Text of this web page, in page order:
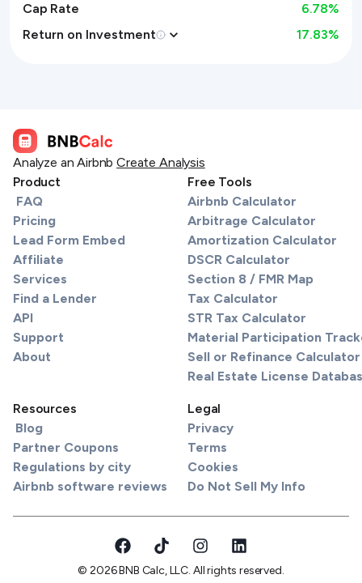
Cap Rate
6.78%
Return on Investment
17.83%
Analyze an Airbnb Create Analysis
Product
FAQ
Pricing
Lead Form Embed
Affiliate
Services
Find a Lender
API
Support
About
Free Tools
Airbnb Calculator
Arbitrage Calculator
Amortization Calculator
DSCR Calculator
Section 8 / FMR Map
Tax Calculator
STR Tax Calculator
Material Participation
Sell or Refinance Calculator
Real Estate License
Resources
Blog
Partner Coupons
Regulations by city
Airbnb software reviews
Legal
Privacy
Terms
Cookies
Do Not Sell My Info
© 2026 BNB Calc, LLC. All rights reserved.